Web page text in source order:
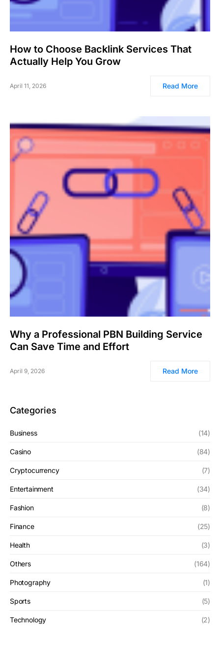
How to Choose Backlink Services That
Actually Help You Grow
April 11, 2026 Read More
Why a Professional PBN Building Service
Can Save Time and Effort
April 9, 2026 Read More
Categories
Business (14)
Casino (84)
Cryptocurrency (7)
Entertainment (34)
Fashion (8)
Finance (25)
Health (3)
Others (164)
Photography (1)
Sports (5)
Technology (2)